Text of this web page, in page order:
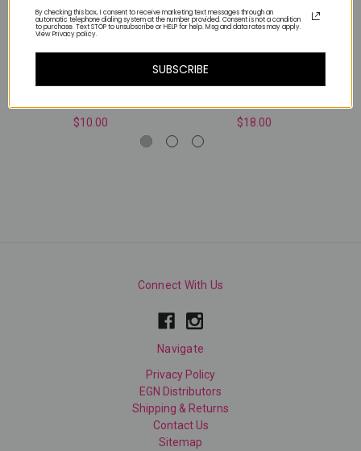
$10.00 $18.00
Connect With Us
Navigate
Privacy Policy
EGN Distributors
Shipping & Returns
Contact Us
Sitemap
By checking this box, I consent to receive marketing text messages through an
automatic telephone dialing system at the number provided. Consent is not a condition
to purchase. Text STOP to unsubscribe or HELP for help. Msg and data rates may apply.
View Privacy policy.
SUBSCRIBE